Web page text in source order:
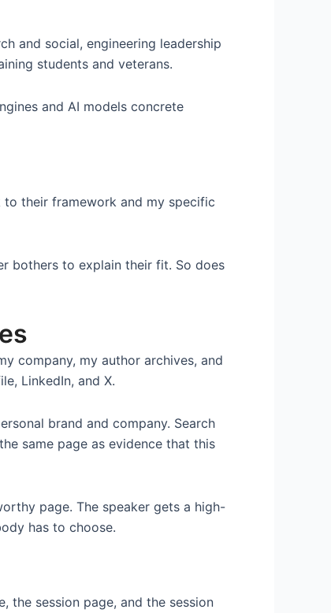
and social, engineering leadership
students and veterans.
and AI models concrete
to their framework and my specific
bothers to explain their fit. So does
company, my author archives, and
LinkedIn, and X.
brand and company. Search
same page as evidence that this
page. The speaker gets a high-
has to choose.
the session page, and the session